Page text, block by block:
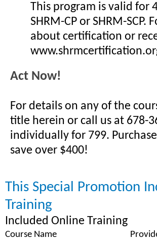
This program is valid for
SHRM-CP or SHRM-
about certification or
Act Now!
For details on any of the
title herein or call us at 678-
individually for 799.
save over $400!
This Special Promotion
Training
Included Online Training
Course Name